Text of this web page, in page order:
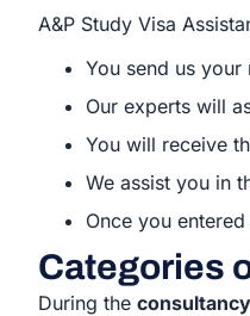
A&P Study Visa
You send us
Our experts will
You will receive
We assist you in
Once you
Categories
During the